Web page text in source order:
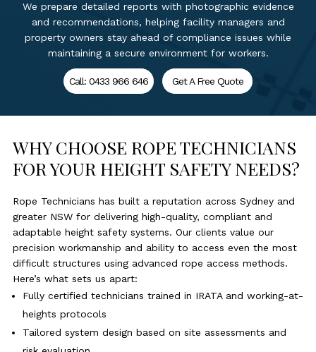
We prepare detailed reports with photographic evidence
and recommendations, helping facility managers and
property owners stay ahead of compliance issues while
maintaining a secure environment for workers.
Call: 0433 966 646 Get A Free Quote
WHY CHOOSE ROPE TECHNICIANS
FOR YOUR HEIGHT SAFETY NEEDS?
Rope Technicians has built a reputation across Sydney and
greater NSW for delivering high-quality, compliant and
adaptable height safety systems. Our clients value our
precision workmanship and ability to access even the most
difficult structures using advanced rope access methods.
Here’s what sets us apart:
Fully certified technicians trained in IRATA and working-at-
heights protocols
Tailored system design based on site assessments and